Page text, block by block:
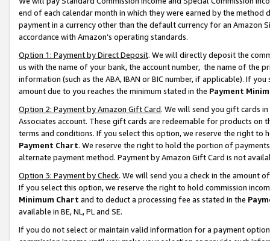
end of each calendar month in which they were earned by the
payment in a currency other than the default currency for an Amazon
accordance with Amazon’s operating standards.
Option 1: Payment by Direct Deposit. We will directly deposit the
us with the name of your bank, the account number, the name of the
information (such as the ABA, IBAN or BIC number, if applicable). If
amount due to you reaches the minimum stated in the Payment
Option 2: Payment by Amazon Gift Card. We will send you gift cards
Associates account. These gift cards are redeemable for products on
terms and conditions. If you select this option, we reserve the right to
Payment Chart. We reserve the right to hold the portion of
alternate payment method. Payment by Amazon Gift Card is not
Option 3: Payment by Check. We will send you a check in the amount
If you select this option, we reserve the right to hold commission
Minimum Chart and to deduct a processing fee as stated in the
available in BE, NL, PL and SE.
If you do not select or maintain valid information for a payment